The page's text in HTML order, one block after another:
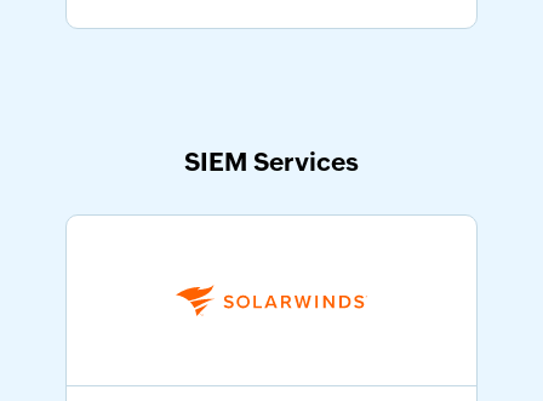
SIEM Services